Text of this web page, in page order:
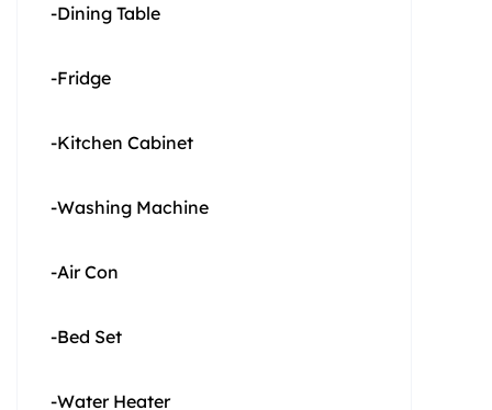
-Dining Table
-Fridge
-Kitchen Cabinet
-Washing Machine
-Air Con
-Bed Set
-Water Heater